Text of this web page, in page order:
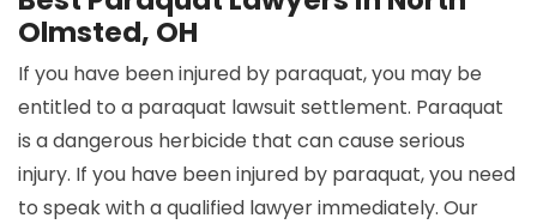
Olmsted, OH
If you have been injured by paraquat, you may be
entitled to a paraquat lawsuit settlement. Paraquat
is a dangerous herbicide that can cause serious
injury. If you have been injured by paraquat, you need
to speak with a qualified lawyer immediately. Our